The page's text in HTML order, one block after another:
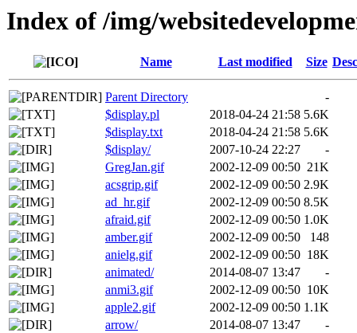
Index of /img/
Name Last modified Size
Parent Directory
-
$display.pl
2018-04-24 21:58 5.6K
$display.txt
2018-04-24 21:58 5.6K
$display/
2007-10-24 22:27
-
GregJan.gif
2002-12-09 00:50 21K
acsgrip.gif
2002-12-09 00:50 2.9K
ad_hr.gif
2002-12-09 00:50 8.5K
afraid.gif
2002-12-09 00:50 1.0K
amber.gif
2002-12-09 00:50
148
anielg.gif
2002-12-09 00:50 18K
animated/
2014-08-07 13:47
-
anmi3.gif
2002-12-09 00:50 10K
apple2.gif
2002-12-09 00:50 1.1K
arrow/
2014-08-07 13:47
-